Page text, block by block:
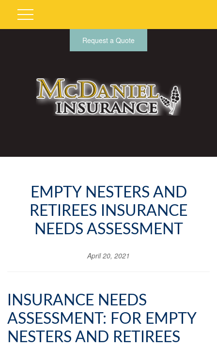
Request a Quote
EMPTY NESTERS AND
RETIREES INSURANCE
NEEDS ASSESSMENT
April 20, 2021
INSURANCE NEEDS
ASSESSMENT: FOR EMPTY
NESTERS AND RETIREES